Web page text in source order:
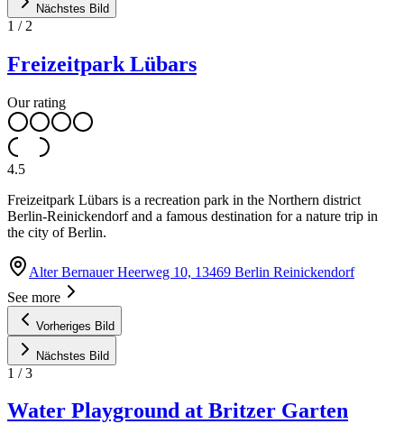
Nächstes Bild
1 / 2
Freizeitpark Lübars
Our rating
4.5
Freizeitpark Lübars is a recreation park in the Northern district
Berlin-Reinickendorf and a famous destination for a nature trip in
the city of Berlin.
Alter Bernauer Heerweg 10, 13469 Berlin Reinickendorf
See more
Vorheriges Bild
Nächstes Bild
1 /3
Water Playground at Britzer Garten